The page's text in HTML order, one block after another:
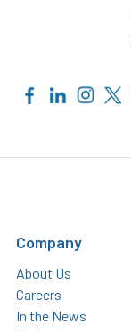
Company
About Us
Careers
In the News